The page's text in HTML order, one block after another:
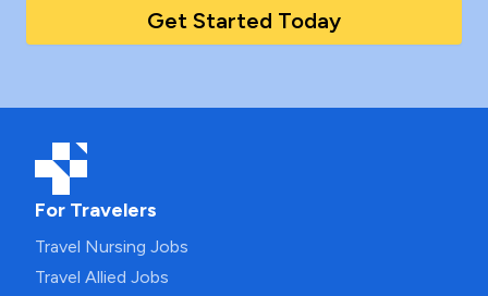
Get Started Today
For Travelers
Travel Nursing Jobs
Travel Allied Jobs